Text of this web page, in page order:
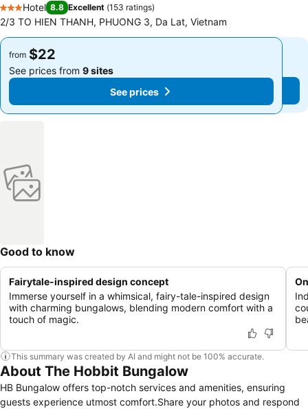
3 Stars
Hotel 8.8 Excellent (153 ratings)
2/3 TO HIEN THANH, PHUONG 3, Da Lat, Vietnam
from $22
See prices from 9 sites
See prices
from $22
See prices from 9 sites
See prices
Good to know
Fairytale-inspired design concept
Immerse yourself in a whimsical, fairy-tale-inspired design
with charming bungalows, blending modern comfort with a
touch of magic.
This summary was created by AI and might not be 100% accurate.
About The Hobbit Bungalow
HB Bungalow offers top-notch services and amenities, ensuring
guests experience utmost comfort.Share your photos and respond